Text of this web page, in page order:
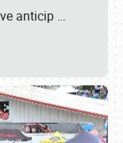
anticip …